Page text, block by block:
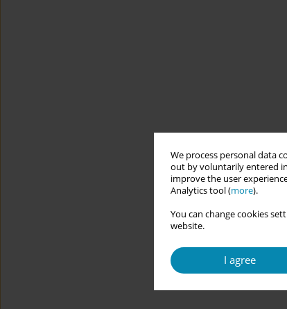
We process personal data
out by voluntarily entered
improve the user
Analytics tool (more).
You can change cookies
website.
I agree